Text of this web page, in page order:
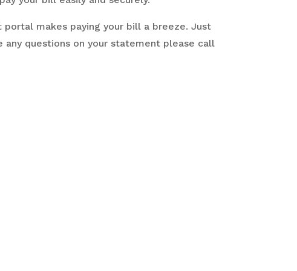
makes paying your bill a breeze. Just
questions on your statement please call